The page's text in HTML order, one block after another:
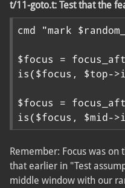
t/11-goto.t: Test that the
cmd "mark
$focus =
is($focus, $top-
$focus =
is($focus, $mid-
Remember: Focus was
that earlier in "Test
middle window with our